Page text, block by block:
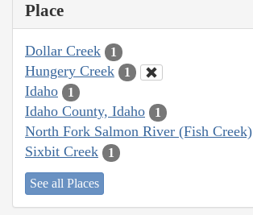
Place
Dollar Creek 1
Hungery Creek 1
Idaho 1
Idaho County, Idaho 1
North Fork Salmon River (Fish Creek)
Sixbit Creek 1
See all Places